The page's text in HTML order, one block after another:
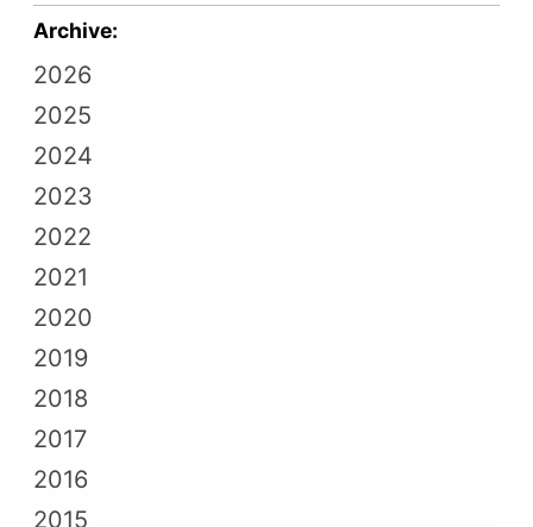
Archive:
2026
2025
2024
2023
2022
2021
2020
2019
2018
2017
2016
2015